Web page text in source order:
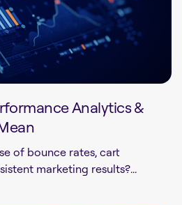
Analytics &
of bounce rates, cart
marketing results?...